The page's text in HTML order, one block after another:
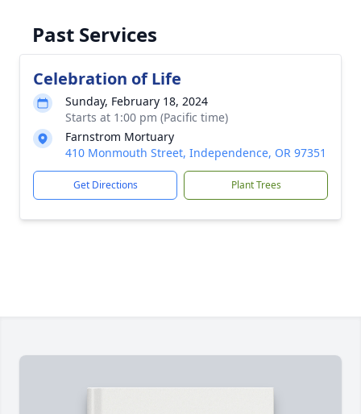
Past Services
Celebration of Life
Sunday, February 18, 2024
Starts at 1:00 pm (Pacific time)
Farnstrom Mortuary
410 Monmouth Street, Independence, OR 97351
Get Directions Plant Trees